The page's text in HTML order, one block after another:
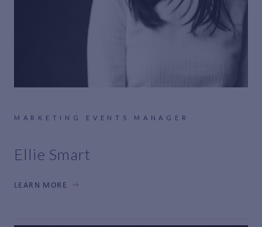
MARKETING EVENTS MANAGER
Ellie Smart
LEARN MORE